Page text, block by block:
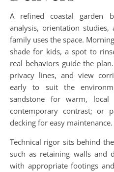
A refined coastal garden
analysis, orientation
family uses the space.
shade for kids, a spot to
real behaviors guide the
privacy lines, and view
early to suit the
sandstone for warm,
contemporary contrast; or
decking for easy maintenance.
Technical rigor sits behind
such as retaining walls and
with appropriate footings